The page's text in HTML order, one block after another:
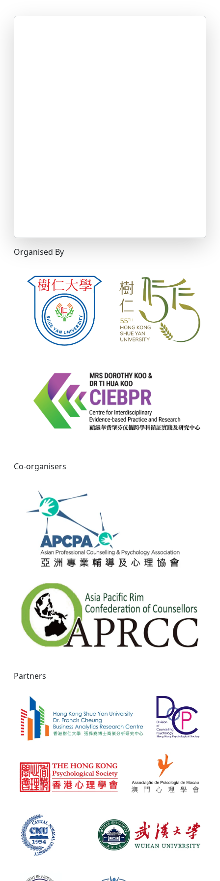
Organised By
Co-organisers
Partners